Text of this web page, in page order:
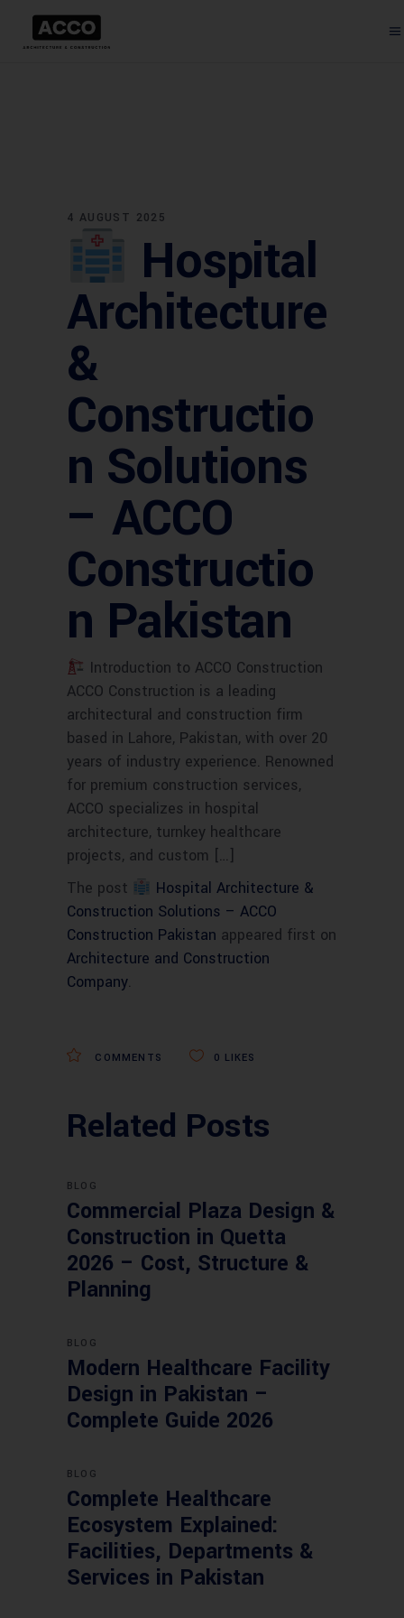
4 AUGUST 2025
Hospital
Architecture
&
Constructio
n Solutions
– ACCO
Constructio
n Pakistan
Introduction to ACCO Construction
ACCO Construction is a leading
architectural and construction firm
based in Lahore, Pakistan, with over 20
years of industry experience. Renowned
for premium construction services,
ACCO specializes in hospital
architecture, turnkey healthcare
projects, and custom […]
The post
Hospital Architecture &
Construction Solutions – ACCO
Construction Pakistan appeared first on
Architecture and Construction
Company.
COMMENTS 0 LIKES
Related Posts
BLOG
Commercial Plaza Design &
Construction in Quetta
2026 – Cost, Structure &
Planning
BLOG
Modern Healthcare Facility
Design in Pakistan –
Complete Guide 2026
BLOG
Complete Healthcare
Ecosystem Explained:
Facilities, Departments &
Services in Pakistan